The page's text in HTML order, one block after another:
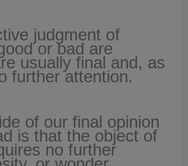
judgment of
or bad are
usually final and, as
further attention.
of our final opinion
is that the object of
no further